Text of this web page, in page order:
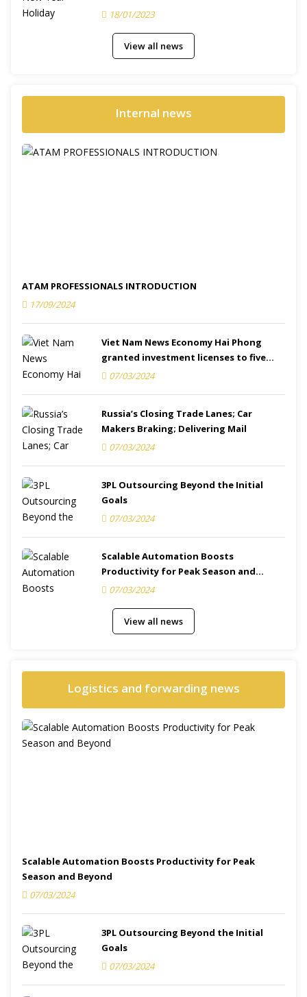
18/01/2023
View all news
Internal news
ATAM PROFESSIONALS INTRODUCTION
17/09/2024
Viet Nam News Economy Hai Phong
granted investment licenses to five
projects
07/03/2024
Russia’s Closing Trade Lanes; Car
Makers Braking; Delivering Mail
07/03/2024
3PL Outsourcing Beyond the Initial
Goals
07/03/2024
Scalable Automation Boosts
Productivity for Peak Season and
Beyond
07/03/2024
View all news
Logistics and forwarding news
Scalable Automation Boosts Productivity for Peak
Season and Beyond
07/03/2024
3PL Outsourcing Beyond the Initial
Goals
07/03/2024